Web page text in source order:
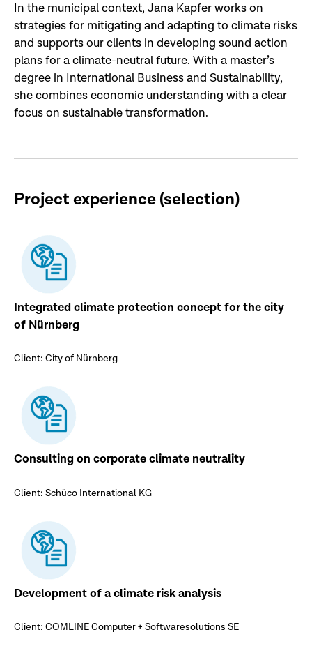
In the municipal context, Jana Kapfer works on
strategies for mitigating and adapting to climate risks
and supports our clients in developing sound action
plans for a climate-neutral future. With a master’s
degree in International Business and Sustainability,
she combines economic understanding with a clear
focus on sustainable transformation.
Project experience (selection)
Integrated climate protection concept for the city
of Nürnberg
Client: City of Nürnberg
Consulting on corporate climate neutrality
Client: Schüco International KG
Development of a climate risk analysis
Client: COMLINE Computer + Softwaresolutions SE